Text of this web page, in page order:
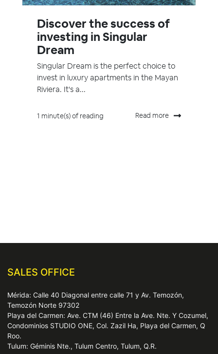
Discover the success of
investing in Singular
Dream
Singular Dream is the perfect choice to
invest in luxury apartments in the Mayan
Riviera. It's a...
1 minute(s) of reading Read more
SALES OFFICE
Mérida: Calle 40 Diagonal entre calle 71 y Av. Temozón,
Temozón Norte 97302
Playa del Carmen: Ave. CTM (46) Entre la Ave. Nte. Y Cozumel,
Condominios STUDIO ONE, Col. Zazil Ha, Playa del Carmen, Q
Roo.
Tulum: Géminis Nte., Tulum Centro, Tulum, Q.R.